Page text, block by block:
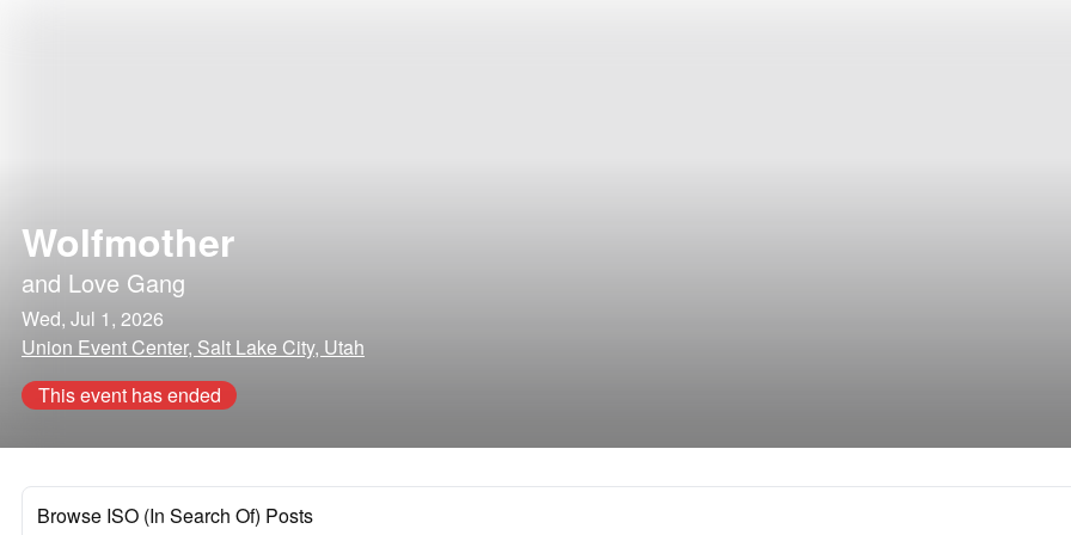
Wolfmother
and Love Gang
Wed, Jul 1, 2026
Union Event Center, Salt Lake City, Utah
This event has ended
Browse ISO (In Search Of) Posts